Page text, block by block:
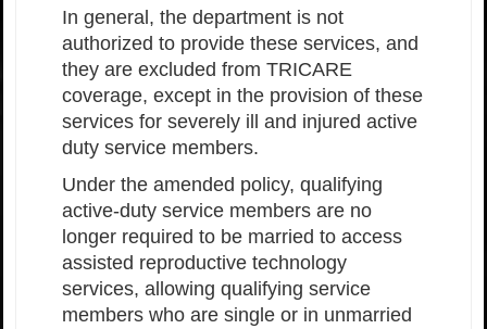
In general, the department is not
authorized to provide these services, and
they are excluded from TRICARE
coverage, except in the provision of these
services for severely ill and injured active
duty service members.
Under the amended policy, qualifying
active-duty service members are no
longer required to be married to access
assisted reproductive technology
services, allowing qualifying service
members who are single or in unmarried